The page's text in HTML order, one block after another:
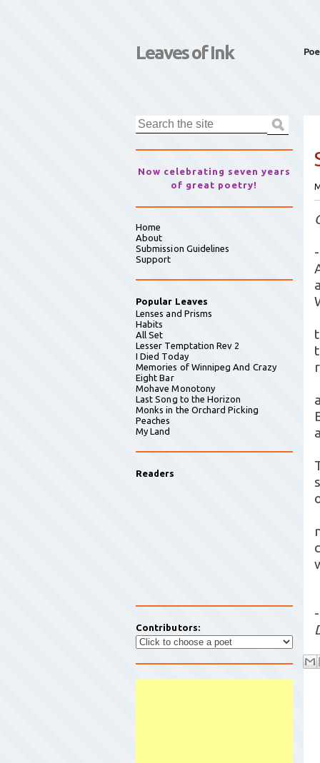
Leaves of Ink
Now celebrating seven years
of great poetry!
Home
About
Submission Guidelines
Support
Popular Leaves
Lenses and Prisms
Habits
All Set
Lesser Temptation Rev 2
I Died Today
Memories of Winnipeg And Crazy
Eight Bar
Mohave Monotony
Last Song to the Horizon
Monks in the Orchard Picking
Peaches
My Land
Readers
Contributors: